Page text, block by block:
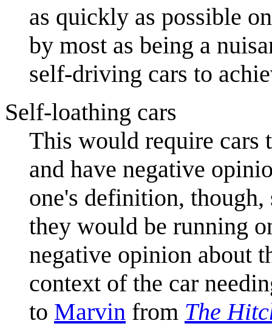
as quickly as possible
by most as being a
self-driving cars to
Self-loathing cars
This would require cars
and have negative
one's definition,
they would be running
negative opinion about
context of the car
to Marvin from The